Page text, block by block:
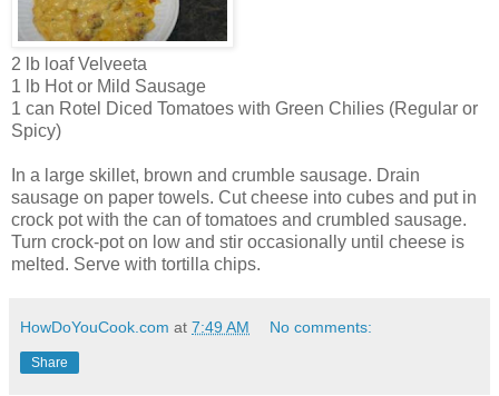
2 lb loaf Velveeta
1 lb Hot or Mild Sausage
1 can Rotel Diced Tomatoes with Green Chilies (Regular or
Spicy)
In a large skillet, brown and crumble sausage. Drain
sausage on paper towels. Cut cheese into cubes and put in
crock pot with the can of tomatoes and crumbled sausage.
Turn crock-pot on low and stir occasionally until cheese is
melted. Serve with tortilla chips.
HowDoYouCook.com at 7:49 AM No comments:
Share